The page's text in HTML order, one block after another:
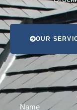
OUR
Name